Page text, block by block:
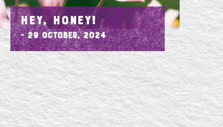
HEY, HONEY!
- 29 October, 2024